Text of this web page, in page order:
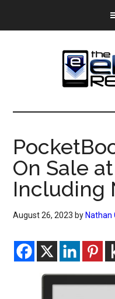
The
eBook
Reader
eBook
Blog
On Sale
Including
August 26, 2023 by Nathan